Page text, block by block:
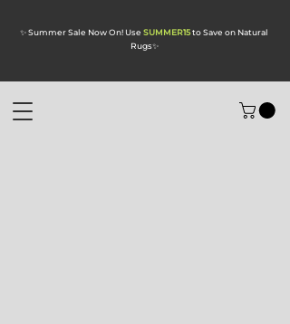
✨ Summer Sale Now On! Use SUMMER15to Save on Natural
Rugs✨